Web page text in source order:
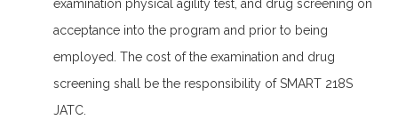
examination physical agility test, and drug screening on
acceptance into the program and prior to being
employed. The cost of the examination and drug
screening shall be the responsibility of SMART 218S
JATC.